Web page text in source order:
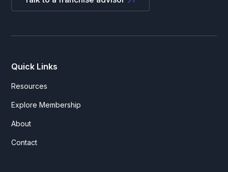
Quick Links
Resources
Explore Membership
About
Contact